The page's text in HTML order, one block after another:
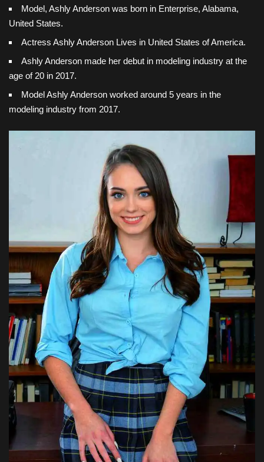
Model, Ashly Anderson was born in Enterprise, Alabama,
United States.
Actress Ashly Anderson Lives in United States of America.
Ashly Anderson made her debut in modeling industry at the
age of 20 in 2017.
Model Ashly Anderson worked around 5 years in the
modeling industry from 2017.